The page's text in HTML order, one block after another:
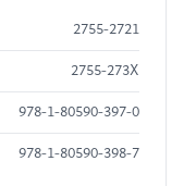
2755-2721
2755-273X
978-1-80590-397-0
978-1-80590-398-7